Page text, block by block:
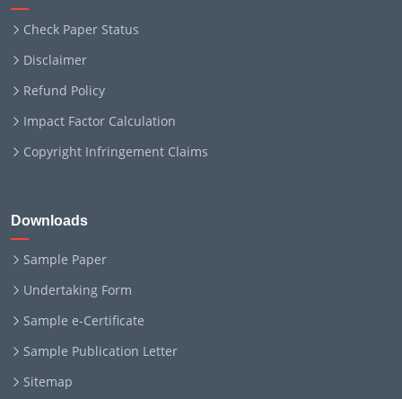
Check Paper Status
Disclaimer
Refund Policy
Impact Factor Calculation
Copyright Infringement Claims
Downloads
Sample Paper
Undertaking Form
Sample e-Certificate
Sample Publication Letter
Sitemap